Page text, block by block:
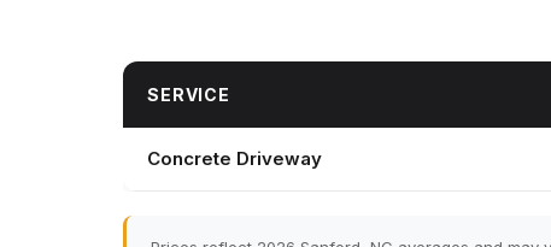
SERVICE
Concrete Driveway